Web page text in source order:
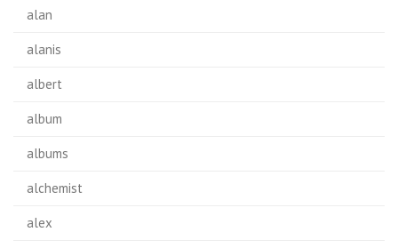
alan
alanis
albert
album
albums
alchemist
alex